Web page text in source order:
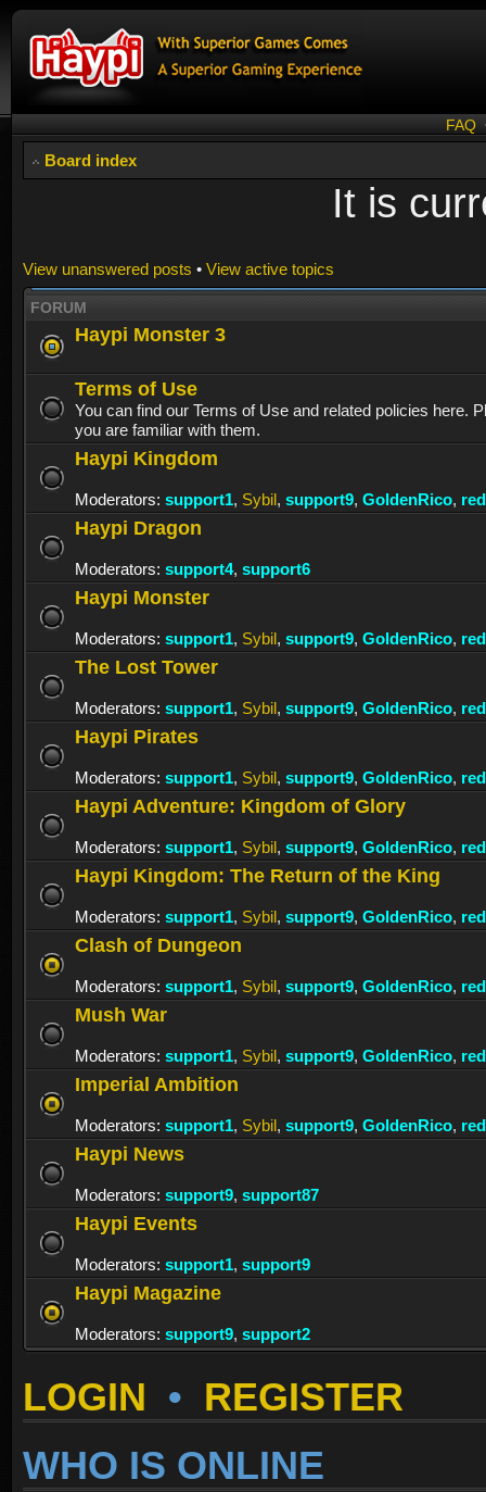
FAQ
Board index
It is
View unanswered posts • View active topics
FORUM
Haypi Monster 3
Terms of Use
You can find our Terms of Use and related policies here.
you are familiar with them.
Haypi Kingdom
Moderators: support1, Sybil, support9, GoldenRico,
Haypi Dragon
Moderators: support4, support6
Haypi Monster
Moderators: support1, Sybil, support9, GoldenRico,
The Lost Tower
Moderators: support1, Sybil, support9, GoldenRico,
Haypi Pirates
Moderators: support1, Sybil, support9, GoldenRico,
Haypi Adventure: Kingdom of Glory
Moderators: support1, Sybil, support9, GoldenRico,
Haypi Kingdom: The Return of the King
Moderators: support1, Sybil, support9, GoldenRico,
Clash of Dungeon
Moderators: support1, Sybil, support9, GoldenRico,
Mush War
Moderators: support1, Sybil, support9, GoldenRico,
Imperial Ambition
Moderators: support1, Sybil, support9, GoldenRico,
Haypi News
Moderators: support9, support87
Haypi Events
Moderators: support1, support9
Haypi Magazine
Moderators: support9, support2
LOGIN • REGISTER
WHO IS ONLINE